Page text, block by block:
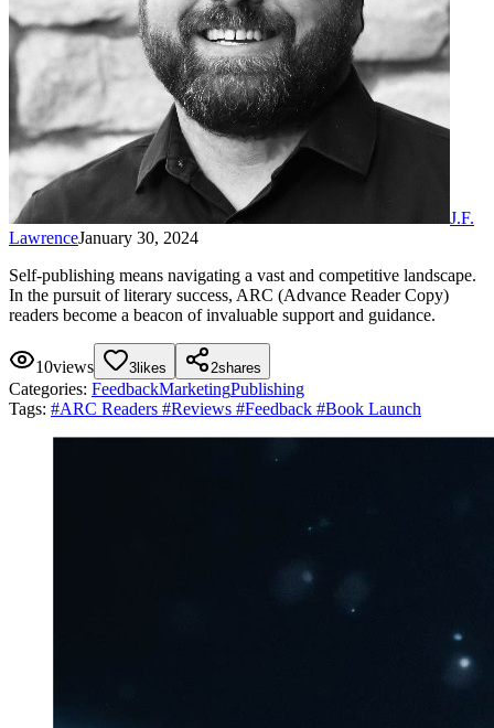
J.F.
LawrenceJanuary 30, 2024
Self-publishing means navigating a vast and competitive landscape.
In the pursuit of literary success, ARC (Advance Reader Copy)
readers become a beacon of invaluable support and guidance.
10views 3 likes 2shares
Categories: FeedbackMarketingPublishing
Tags: #ARC Readers #Reviews #Feedback #Book Launch